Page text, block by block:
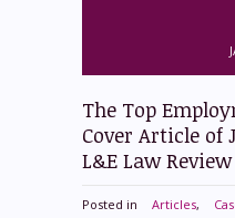
The Top
Cover Article of
L&E Law Review
Posted in Articles,